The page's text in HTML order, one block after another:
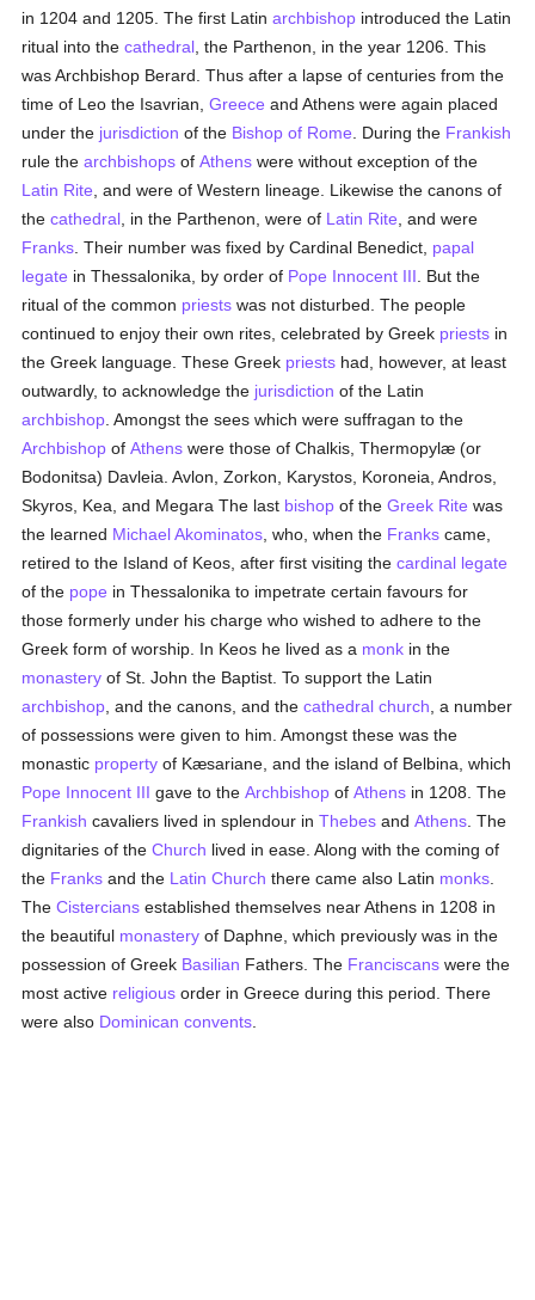
in 1204 and 1205. The first Latinarchbishop introduced the Latin
ritual into thecathedral , the Parthenon, in the year 1206. This
was Archbishop Berard. Thus after a lapse of centuries from the
time of Leo the Isavrian,Greece and Athens were again placed
under the jurisdiction of the Bishop of Rome . During the Frankish
rule thearchbishops ofAthens were without exception of the
Latin Rite , and were of Western lineage. Likewise the canons of
thecathedral , in the Parthenon, were of Latin Rite , and were
Franks . Their number was fixed by Cardinal Benedict, papal
legate in Thessalonika, by order of Pope Innocent III . But the
ritual of the common priests was not disturbed. The people
continued to enjoy their own rites, celebrated by Greek priests in
the Greek language. These Greek priests had, however, at least
outwardly, to acknowledge the jurisdiction of the Latin
archbishop . Amongst the sees which were suffragan to the
Archbishop ofAthens were those of Chalkis, Thermopylæ (or
Bodonitsa) Davleia. Avlon, Zorkon, Karystos, Koroneia, Andros,
Skyros, Kea, and Megara The last bishop of theGreek Rite was
the learned Michael Akominatos , who, when the Franks came,
retired to the Island of Keos, after first visiting thecardinal legate
of the pope in Thessalonika to impetrate certain favours for
those formerly under his charge who wished to adhere to the
Greek form of worship. In Keos he lived as a monk in the
monastery of St. John the Baptist. To support the Latin
archbishop , and the canons, and thecathedral church , a number
of possessions were given to him. Amongst these was the
monastic property of Kæsariane, and the island of Belbina, which
Pope Innocent III gave to theArchbishop ofAthens in 1208. The
Frankish cavaliers lived in splendour inThebes andAthens . The
dignitaries of theChurch lived in ease. Along with the coming of
the Franks and the Latin Church there came also Latin monks
TheCistercians established themselves near Athens in 1208 in
the beautiful monastery of Daphne, which previously was in the
possession of Greek Basilian Fathers. The Franciscans were the
most active religious order in Greece during this period. There
were also Dominican convents